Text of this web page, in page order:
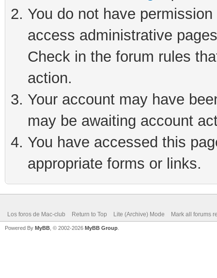
You do not have
access administrative
Check in the forum rules
action.
Your account may have
may be awaiting account
You have accessed this
appropriate forms or links.
Los foros de Mac-club Return to Top Lite (Archive) Mode Mark all forums
Powered By MyBB , © 2002-2026 MyBB Group